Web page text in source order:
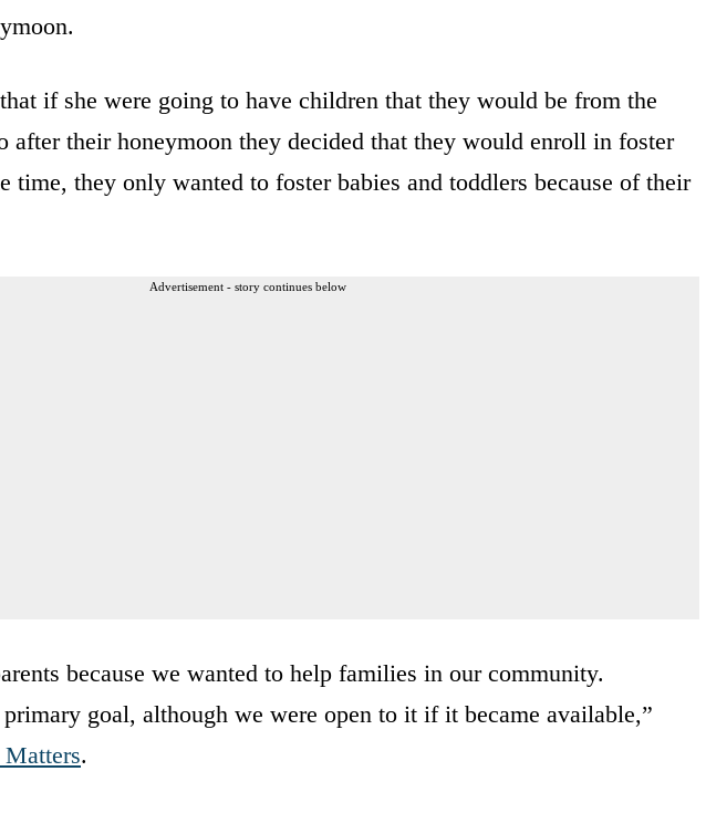
if she were going to have children that they would be from the
after their honeymoon they decided that they would enroll in foster
time, they only wanted to foster babies and toddlers because of their
Advertisement - story continues below
because we wanted to help families in our community.
goal, although we were open to it if it became available,”
.